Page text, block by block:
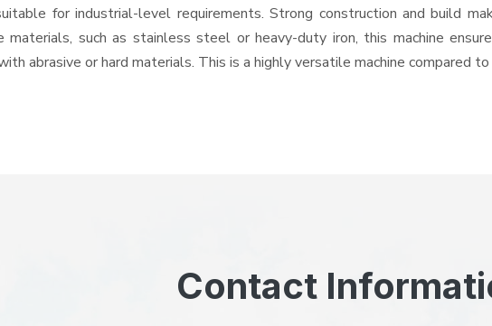
for industrial-level requirements. Strong construction and build
materials, such as stainless steel or heavy-duty iron, this machine
abrasive or hard materials. This is a highly versatile machine compared
Contact